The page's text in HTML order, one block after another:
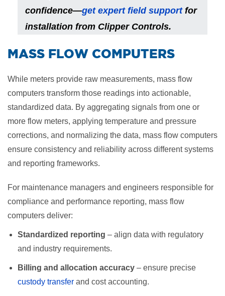
confidence—get expert field supportfor
installation from Clipper Controls.
​MASS FLOW COMPUTERS
While meters provide raw measurements, mass flow
computers transform those readings into actionable,
standardized data. By aggregating signals from one or
more flow meters, applying temperature and pressure
corrections, and normalizing the data, mass flow computers
ensure consistency and reliability across different systems
and reporting frameworks.
For maintenance managers and engineers responsible for
compliance and performance reporting, mass flow
computers deliver:
Standardized reporting – align data with regulatory
and industry requirements.
Billing and allocation accuracy – ensure precise
custody transfer and cost accounting.